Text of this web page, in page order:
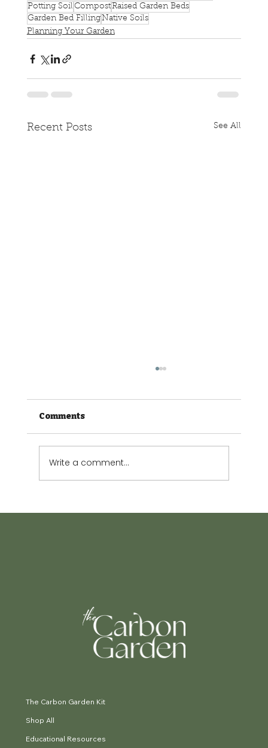
Potting Soil CompostRaised Garden Beds
Garden Bed FillingNative Soils
Planning Your Garden
Recent Posts See All
Comments
Write a comment...
The Carbon Garden Kit
Shop All
Educational Resources